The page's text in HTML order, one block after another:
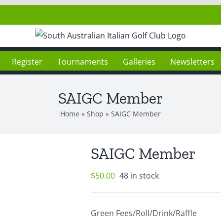
Register Tournaments Galleries Newsletters
SAIGC Member
Home » Shop » SAIGC Member
SAIGC Member
$50.00 48 in stock
Green Fees/Roll/Drink/Raffle